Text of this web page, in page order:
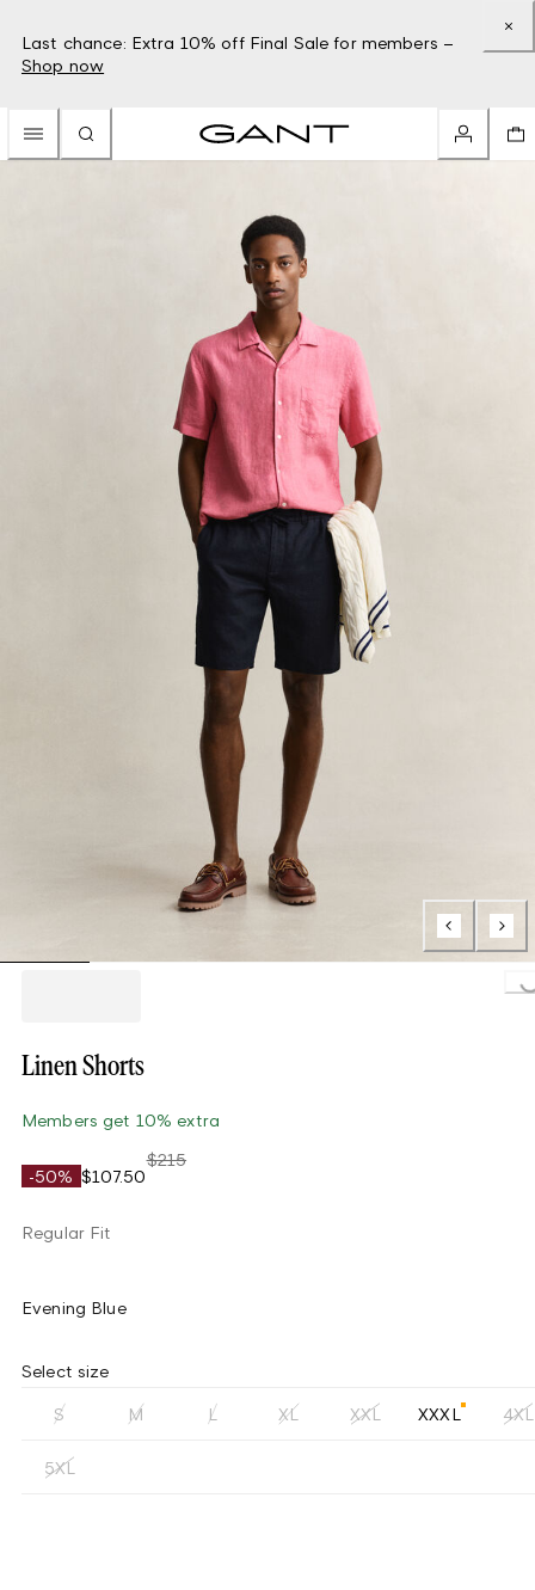
Last chance: Extra 10% off Final Sale for members –
Shop now
Linen Shorts
Members get 10% extra
-50% $107.50
$215
Regular Fit
Evening Blue
Select size
S M L XL XXL XXXL 4XL
5XL